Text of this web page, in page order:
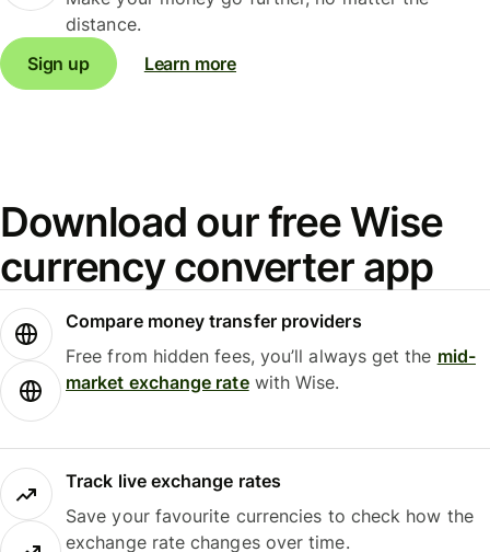
distance.
Sign up
Learn more
Download our free Wise
currency converter app
Compare money transfer providers
Free from hidden fees, you’ll always get the mid-
market exchange ratewith Wise.
Track live exchange rates
Save your favourite currencies to check how the
exchange rate changes over time.